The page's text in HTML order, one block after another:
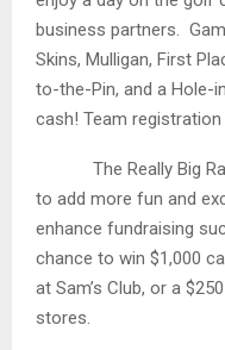
business partners.
Skins, Mulligan, First
to-the-Pin, and a Hole-
cash! Team registration
The Really Big
to add more fun and
enhance fundraising
chance to win $1,000
at Sam’s Club, or a
stores.